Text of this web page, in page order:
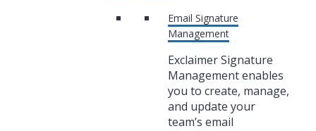
Email Signature
Management
Exclaimer Signature
Management enables
you to create, manage,
and update your
team’s email